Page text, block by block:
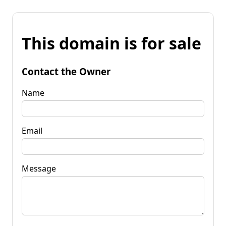
This domain is for sale
Contact the Owner
Name
Email
Message